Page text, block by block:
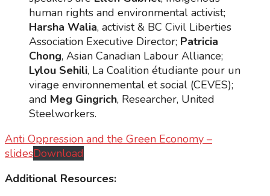
human rights and environmental activist;
Harsha Walia, activist & BC Civil Liberties
Association Executive Director; Patricia
Chong, Asian Canadian Labour Alliance;
Lylou Sehili, La Coalition étudiante pour un
virage environnemental et social (CEVES);
and Meg Gingrich, Researcher, United
Steelworkers.
Anti Oppression and the Green Economy –
slidesDownload
Additional Resources: